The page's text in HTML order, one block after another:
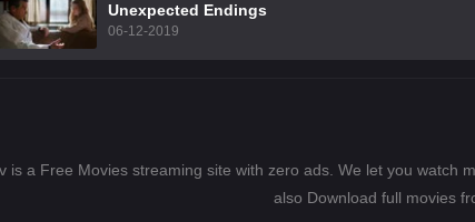
Unexpected Endings
06-12-2019
is a Free Movies streaming site with zero ads. We let you watch
also Download full movies